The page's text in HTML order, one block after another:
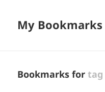
My Bookmarks
Bookmarks fortag